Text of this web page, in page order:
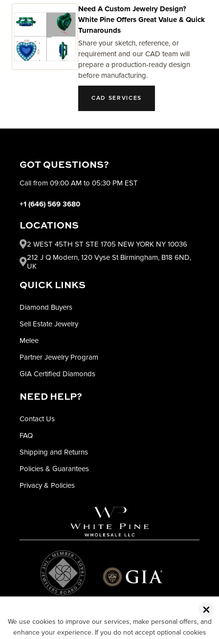
We use cookies to improve our services, make personal offers, and
enhance your experience. If you do not accept optional cookies
Need A Custom Jewelry Design?
White Pine Offers Great Value & Quick
Turnarounds
Share your sketch, reference, or
requirement and our CAD team will
prepare a production-ready design
before manufacturing.
CAD SERVICES
GOT QUESTIONS?
Call from 09:00 AM to 05:30 PM EST
+1 (646) 569 3680
LOCATIONS
2 WEST 45TH ST STE 1705 NEW YORK NY 10036
212 J Q Modern, 120 Vyse St Birmingham, B18 6ND,
UK
QUICK LINKS
Diamond Buyers
Sell Estate Jewelry
Melee
Partner Jewelry Program
GIA Certified Diamonds
NEED HELP?
Contact Us
FAQ
Shipping and Returns
Policies & Guarantees
Privacy & Policies